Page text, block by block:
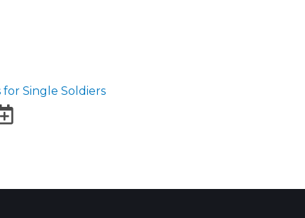
Single Soldiers
Export to Calendar